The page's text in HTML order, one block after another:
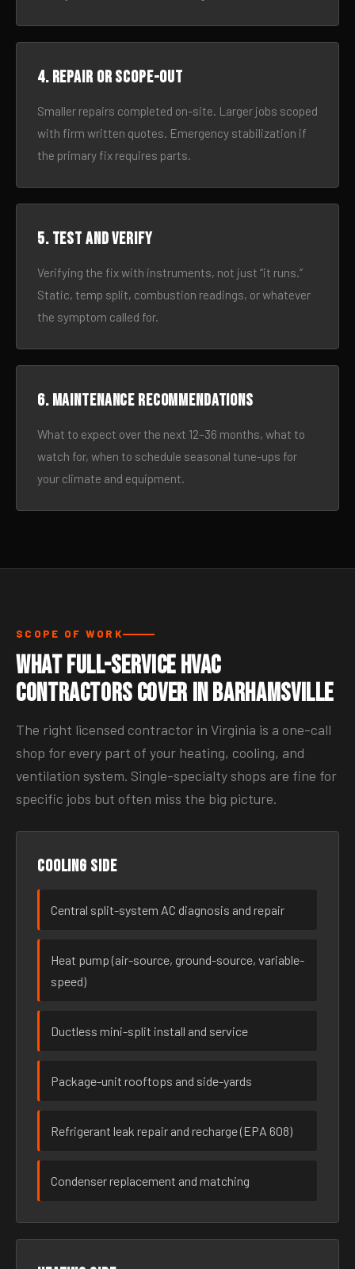
4. Repair or scope-out
Smaller repairs completed on-site. Larger jobs scoped
with firm written quotes. Emergency stabilization if
the primary fix requires parts.
5. Test and verify
Verifying the fix with instruments, not just “it runs.”
Static, temp split, combustion readings, or whatever
the symptom called for.
6. Maintenance recommendations
What to expect over the next 12–36 months, what to
watch for, when to schedule seasonal tune-ups for
your climate and equipment.
SCOPE OF WORK
What Full-Service HVAC
Contractors Cover in Barhamsville
The right licensed contractor in Virginia is a one-call
shop for every part of your heating, cooling, and
ventilation system. Single-specialty shops are fine for
specific jobs but often miss the big picture.
Cooling side
Central split-system AC diagnosis and repair
Heat pump (air-source, ground-source, variable-
speed)
Ductless mini-split install and service
Package-unit rooftops and side-yards
Refrigerant leak repair and recharge (EPA 608)
Condenser replacement and matching